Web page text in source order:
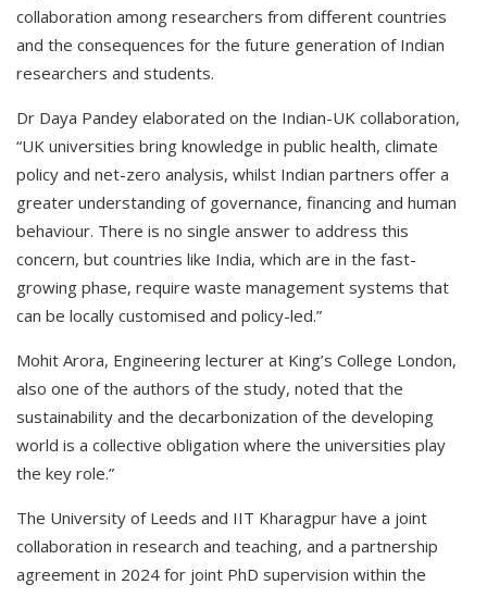
collaboration among researchers from different countries
and the consequences for the future generation of Indian
researchers and students.
Dr Daya Pandey elaborated on the Indian-UK collaboration,
“UK universities bring knowledge in public health, climate
policy and net-zero analysis, whilst Indian partners offer a
greater understanding of governance, financing and human
behaviour. There is no single answer to address this
concern, but countries like India, which are in the fast-
growing phase, require waste management systems that
can be locally customised and policy-led.”
Mohit Arora, Engineering lecturer at King’s College London,
also one of the authors of the study, noted that the
sustainability and the decarbonization of the developing
world is a collective obligation where the universities play
the key role.”
The University of Leeds and IIT Kharagpur have a joint
collaboration in research and teaching, and a partnership
agreement in 2024 for joint PhD supervision within the